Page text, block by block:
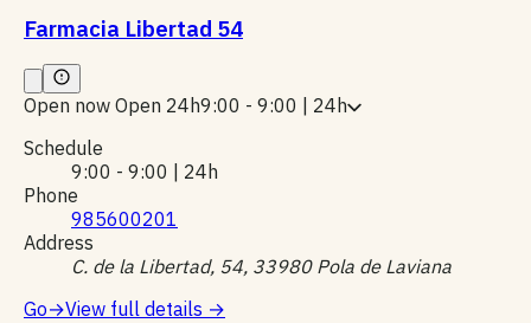
Farmacia Libertad 54
Open now Open 24h9:00 - 9:00 | 24h
Schedule
9:00 - 9:00 | 24h
Phone
985600201
Address
C. de la Libertad, 54, 33980 Pola de Laviana
Go→View full details →